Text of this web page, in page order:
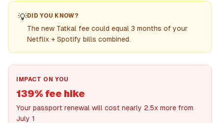
💡DID YOU KNOW?
The new Tatkal fee could equal 3 months of your
Netflix + Spotify bills combined.
IMPACT ON YOU
139% fee hike
Your passport renewal will cost nearly 2.5x more from
July 1